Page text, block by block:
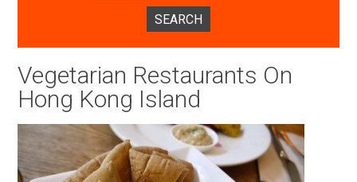
SEARCH
Vegetarian Restaurants On
Hong Kong Island